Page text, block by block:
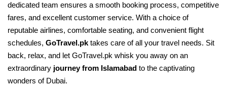
dedicated team ensures a smooth booking process, competitive
fares, and excellent customer service. With a choice of
reputable airlines, comfortable seating, and convenient flight
schedules, GoTravel.pk takes care of all your travel needs. Sit
back, relax, and let GoTravel.pk whisk you away on an
extraordinary journey from Islamabad to the captivating
wonders of Dubai.